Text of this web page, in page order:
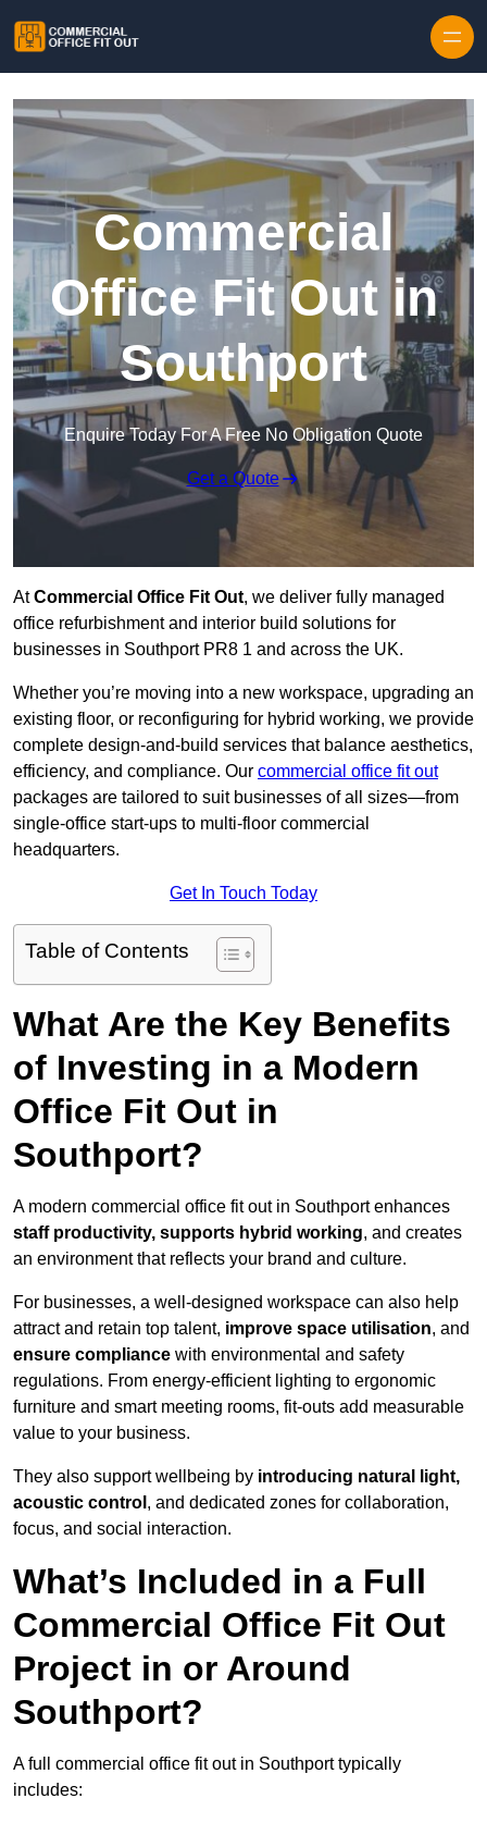
Commercial
Office Fit Out in
Southport
Enquire Today For A Free No Obligation Quote
Get a Quote
AtCommercial Office Fit Out, we deliver fully managed
office refurbishment and interior build solutions for
businesses in Southport PR8 1 and across the UK.
Whether you’re moving into a new workspace, upgrading an
existing floor, or reconfiguring for hybrid working, we provide
complete design-and-build services that balance aesthetics,
efficiency, and compliance. Our commercial office fit out
packages are tailored to suit businesses of all sizes—from
single-office start-ups to multi-floor commercial
headquarters.
Get In Touch Today
Table of Contents
What Are the Key Benefits
of Investing in a Modern
Office Fit Out in
Southport?
A modern commercial office fit out in Southport enhances
staff productivity, supports hybrid working, and creates
an environment that reflects your brand and culture.
For businesses, a well-designed workspace can also help
attract and retain top talent, improve space utilisation, and
ensure compliance with environmental and safety
regulations. From energy-efficient lighting to ergonomic
furniture and smart meeting rooms, fit-outs add measurable
value to your business.
They also support wellbeing by introducing natural light,
acoustic control , and dedicated zones for collaboration,
focus, and social interaction.
What’s Included in a Full
Commercial Office Fit Out
Project in or Around
Southport?
A full commercial office fit out in Southport typically
includes: